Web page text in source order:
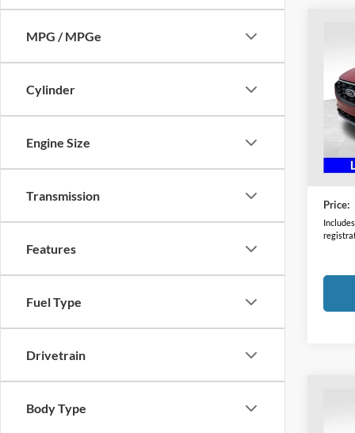
MPG / MPGe
Cylinder
Engine Size
Transmission
Features
Fuel Type
Drivetrain
Body Type
VIN:
Model:
Retail
Price: